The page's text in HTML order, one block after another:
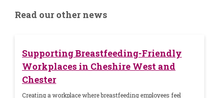
Read our other news
Supporting Breastfeeding-Friendly
Workplaces in Cheshire West and
Chester
Creating a workplace where breastfeeding employees feel